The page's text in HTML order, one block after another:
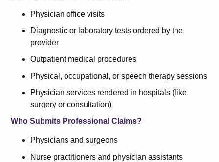
Physician office visits
Diagnostic or laboratory tests ordered by the
provider
Outpatient medical procedures
Physical, occupational, or speech therapy sessions
Physician services rendered in hospitals (like
surgery or consultation)
Who Submits Professional Claims?
Physicians and surgeons
Nurse practitioners and physician assistants